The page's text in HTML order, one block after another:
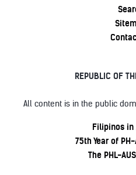
REPUBLIC OF
All content is in the public
Filipinos in
75th Year of
The PHL-